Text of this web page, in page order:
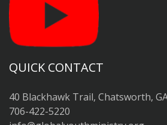
QUICK CONTACT
40 Blackhawk Trail, Chatsworth,
706-422-5220